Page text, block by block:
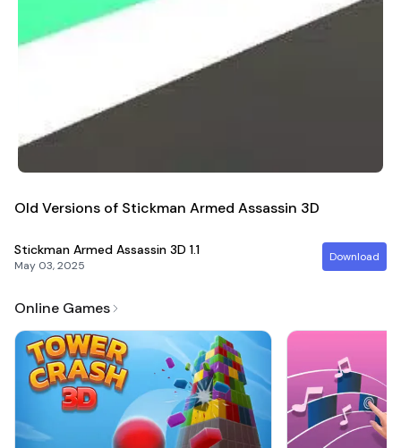
Old Versions of Stickman Armed Assassin 3D
Stickman Armed Assassin 3D 1.1
May 03, 2025
Download
Online Games